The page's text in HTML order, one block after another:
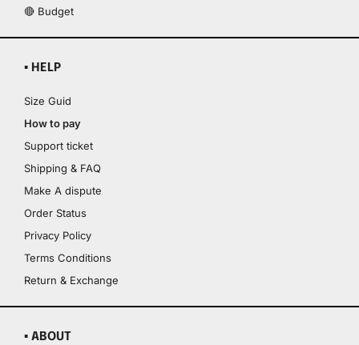
🔴 Budget
▪ HELP
Size Guid
How to pay
Support ticket
Shipping & FAQ
Make A dispute
Order Status
Privacy Policy
Terms Conditions
Return & Exchange
▪ ABOUT